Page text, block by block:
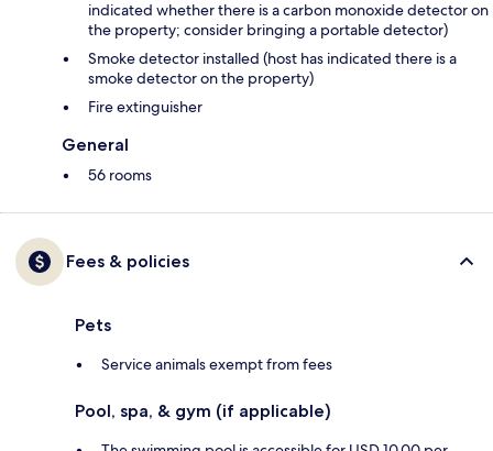
indicated whether there is a carbon monoxide detector on
the property; consider bringing a portable detector)
Smoke detector installed (host has indicated there is a
smoke detector on the property)
Fire extinguisher
General
56 rooms
Fees & policies
Pets
Service animals exempt from fees
Pool, spa, & gym (if applicable)